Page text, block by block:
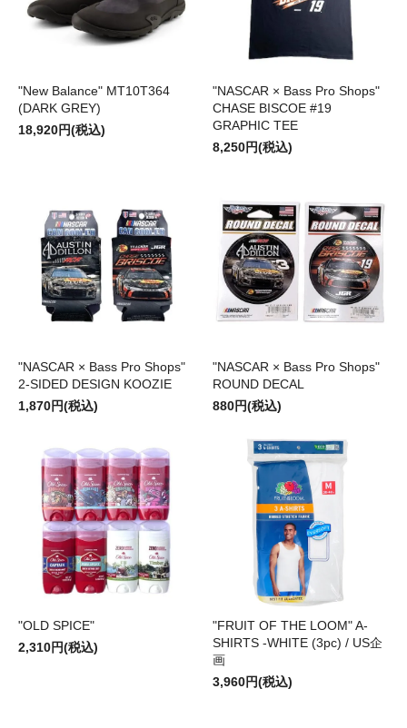
"New Balance" MT10T364
(DARK GREY)
18,920円(税込)
"NASCAR × Bass Pro Shops"
CHASE BISCOE #19
GRAPHIC TEE
8,250円(税込)
"NASCAR × Bass Pro Shops"
2-SIDED DESIGN KOOZIE
1,870円(税込)
"NASCAR × Bass Pro Shops"
ROUND DECAL
880円(税込)
"OLD SPICE"
2,310円(税込)
"FRUIT OF THE LOOM" A-
SHIRTS -WHITE (3pc) / US企
画
3,960円(税込)